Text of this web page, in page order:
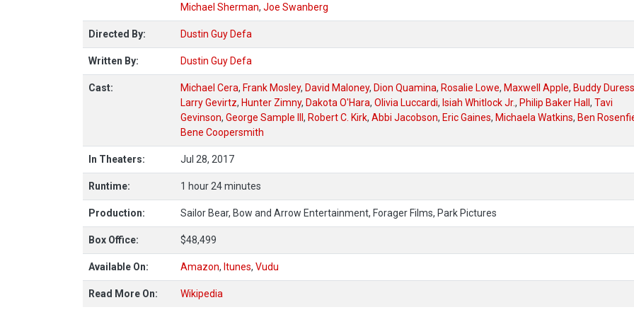
Michael Sherman, Joe Swanberg
Directed By: Dustin Guy Defa
Written By: Dustin Guy Defa
Cast: Michael Cera, Frank Mosley, David Maloney, Dion Quamina, Rosalie Lowe, Maxwell Apple, Buddy Duress
Larry Gevirtz, Hunter Zimny, Dakota O'Hara, Olivia Luccardi, Isiah Whitlock Jr., Philip Baker Hall , Tavi
Gevinson, George Sample III , Robert C. Kirk, Abbi Jacobson, Eric Gaines, Michaela Watkins, Ben
Bene Coopersmith
In Theaters: Jul 28, 2017
Runtime: 1 hour 24 minutes
Production: Sailor Bear, Bow and Arrow Entertainment, Forager Films, Park Pictures
Box Office: $48,499
Available On: Amazon, Itunes, Vudu
Read More On: Wikipedia